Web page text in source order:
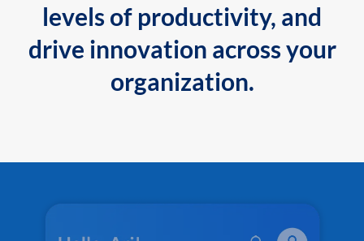
levels of productivity, and
drive innovation across your
organization.